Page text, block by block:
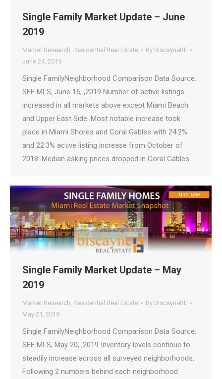
Single Family Market Update – June
2019
Market Research, Residential Real Estate By BiscayneRE
June 24, 2019
Single FamilyNeighborhood Comparison Data Source:
SEF MLS, June 15, ,2019 Number of active listings
increased in all markets above except Miami Beach
and Upper East Side. Most notable increase took
place in Miami Shores and Coral Gables with 24.2%
and 22.3% active listing increase from October of
2018. Median asking prices dropped in Coral Gables…
Single Family Market Update – May
2019
Market Research, Residential Real Estate By BiscayneRE
May 21, 2019
Single FamilyNeighborhood Comparison Data Source:
SEF MLS, May 20, ,2019 Inventory levels continue to
steadily increase across all surveyed neighborhoods.
Following 2 numbers behind each neighborhood